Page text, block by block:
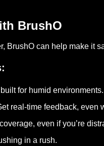
BrushO
BrushO can help make it
for humid environments.
real-time feedback, even
even if you’re
in a rush.